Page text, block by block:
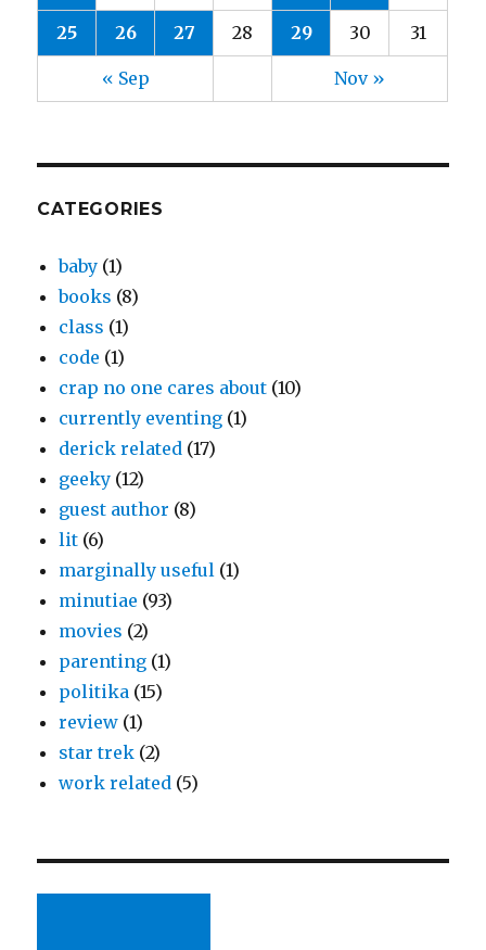
« Sep Nov »
25 26 27 28 29 30 31
CATEGORIES
baby (1)
books (8)
class (1)
code (1)
crap no one cares about (10)
currently eventing (1)
derick related (17)
geeky (12)
guest author (8)
lit (6)
marginally useful (1)
minutiae (93)
movies (2)
parenting (1)
politika (15)
review (1)
star trek (2)
work related (5)